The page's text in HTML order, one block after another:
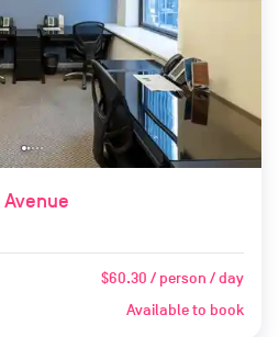
$60.30 / person / day
Available to book